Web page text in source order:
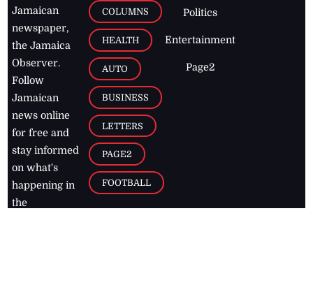
Jamaican
newspaper,
the Jamaica
Observer.
Follow
Jamaican
news online
for free and
stay informed
on what's
happening in
the
COLUMNS
HEALTH
AUTO
BUSINESS
LETTERS
PAGE2
FOOTBALL
Politics
Entertainment
Page2